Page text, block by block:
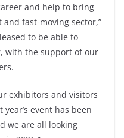
and help to bring
fast-moving sector,”
to be able to
with the support of our
exhibitors and visitors
event has been
we are all looking